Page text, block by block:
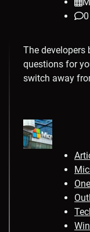
0
The developers
questions for
switch away